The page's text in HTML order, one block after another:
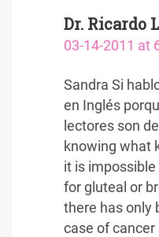
Dr. Ricardo
03-14-2011 at
Sandra Si
en Inglés
lectores son
knowing what
it is
for gluteal or
there has only
case of